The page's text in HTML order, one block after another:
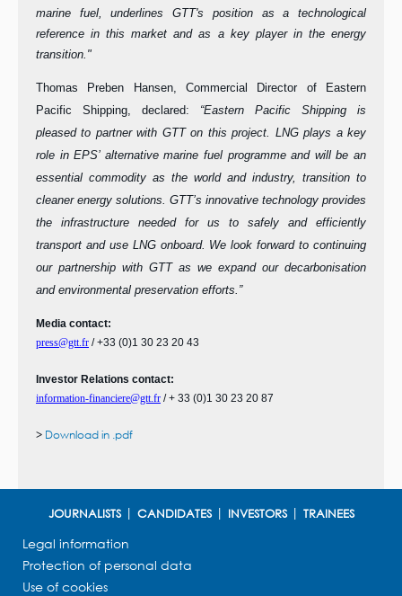
marine fuel, underlines GTT's position as a technological
reference in this market and as a key player in the energy
transition."
Thomas Preben Hansen, Commercial Director of Eastern
Pacific Shipping, declared: “Eastern Pacific Shipping is
pleased to partner with GTT on this project. LNG plays a key
role in EPS’ alternative marine fuel programme and will be an
essential commodity as the world and industry, transition to
cleaner energy solutions. GTT’s innovative technology provides
the infrastructure needed for us to safely and efficiently
transport and use LNG onboard. We look forward to continuing
our partnership with GTT as we expand our decarbonisation
and environmental preservation efforts.”
Media contact:
press@gtt.fr / +33 (0)1 30 23 20 43
Investor Relations contact:
information-financiere@gtt.fr /+ 33 (0)1 30 23 20 87
> Download in .pdf
JOURNALISTS CANDIDATES INVESTORS TRAINEES
Legal information
Protection of personal data
Use of cookies